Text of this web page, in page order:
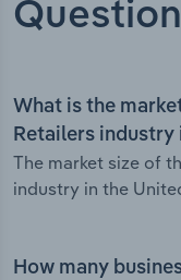
What is the
Retailers industry
The market size of
industry in the
How many